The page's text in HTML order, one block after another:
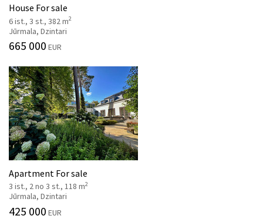
House For sale
6 ist., 3 st., 382 m2
Jūrmala, Dzintari
665 000 EUR
Apartment For sale
3 ist., 2 no 3 st., 118 m2
Jūrmala, Dzintari
425 000 EUR